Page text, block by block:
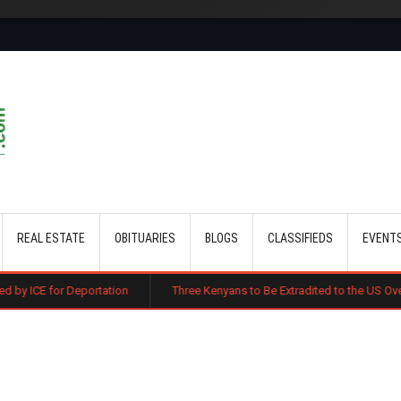
REAL ESTATE OBITUARIES BLOGS CLASSIFIEDS
Three Kenyans to Be Extradited to the US Over Alleged Multi-